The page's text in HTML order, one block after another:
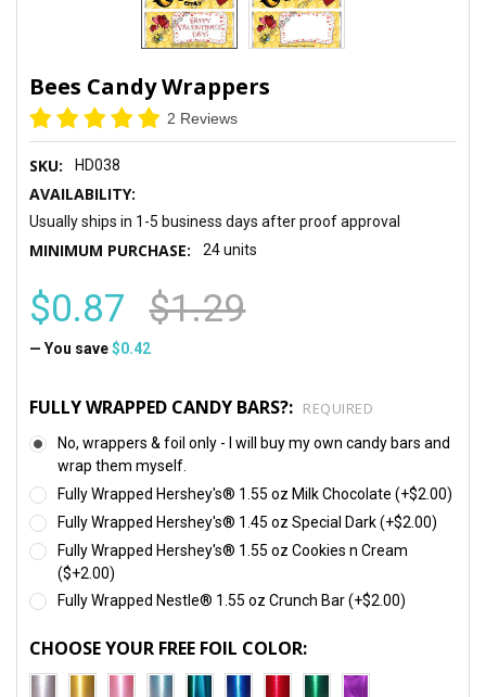
Bees Candy Wrappers
2 Reviews
SKU: HD038
AVAILABILITY:
Usually ships in 1-5 business days after proof approval
MINIMUM PURCHASE: 24 units
$0.87 $1.29
— You save $0.42
FULLY WRAPPED CANDY BARS?: REQUIRED
No, wrappers & foil only - I will buy my own candy bars and
wrap them myself.
Fully Wrapped Hershey's® 1.55 oz Milk Chocolate (+$2.00)
Fully Wrapped Hershey's® 1.45 oz Special Dark (+$2.00)
Fully Wrapped Hershey's® 1.55 oz Cookies n Cream
($+2.00)
Fully Wrapped Nestle® 1.55 oz Crunch Bar (+$2.00)
CHOOSE YOUR FREE FOIL COLOR: